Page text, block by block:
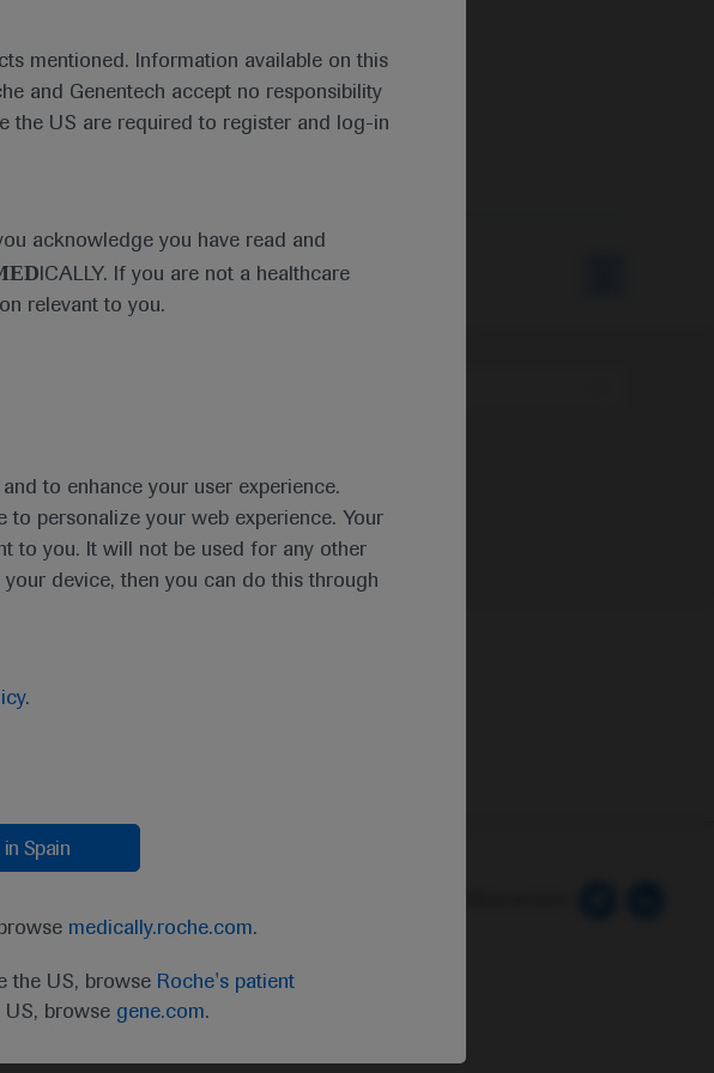
mentioned. Information available on this
and Genentech accept no responsibility
the US are required to register and log-in
acknowledge you have read and
ICALLY. If you are not a healthcare
relevant to you.
to enhance your user experience.
personalize your web experience. Your
to you. It will not be used for any other
device, then you can do this through
.
Spain
medically.roche.com.
the US, browse Roche's patient
US, browse gene.com.